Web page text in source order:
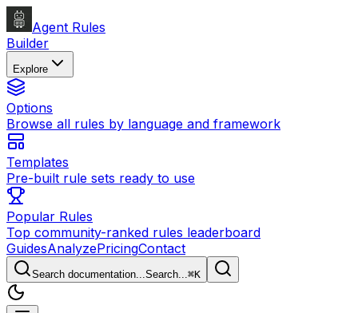
Agent Rules
Builder
Explore
Options
Browse all rules by language and framework
Templates
Pre-built rule sets ready to use
Popular Rules
Top community-ranked rules leaderboard
GuidesAnalyzePricingContact
Search documentation...Search...⌘K